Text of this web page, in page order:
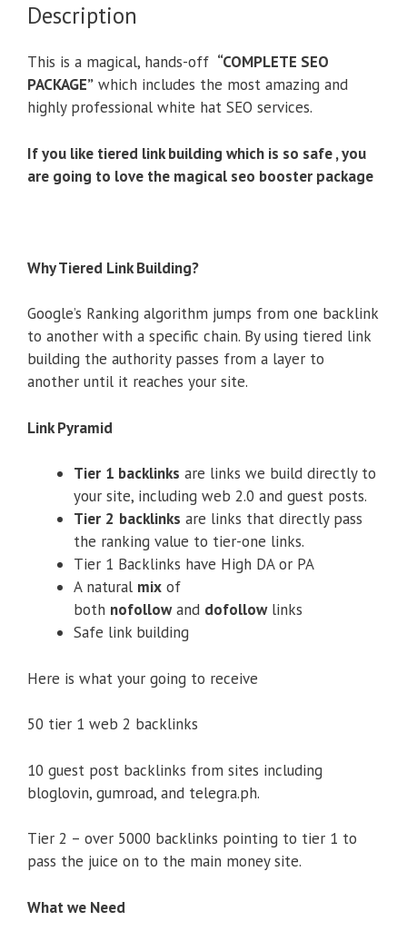
Description
This is a magical, hands-off “COMPLETE SEO
PACKAGE” which includes the most amazing and
highly professional white hat SEO services.
If you like tiered link building which is so safe , you
are going to love the magical seo booster package
Why Tiered Link Building?
Google’s Ranking algorithm jumps from one backlink
to another with a specific chain. By using tiered link
building the authority passes from a layer to
another until it reaches your site.
Link Pyramid
Tier 1 backlinks are links we build directly to
your site, including web 2.0 and guest posts.
Tier 2 backlinks are links that directly pass
the ranking value to tier-one links.
Tier 1 Backlinks have High DA or PA
A natural mix of
both nofollowand dofollowlinks
Safe link building
Here is what your going to receive
50 tier 1 web 2 backlinks
10 guest post backlinks from sites including
bloglovin, gumroad, and telegra.ph.
Tier 2 – over 5000 backlinks pointing to tier 1 to
pass the juice on to the main money site.
What we Need